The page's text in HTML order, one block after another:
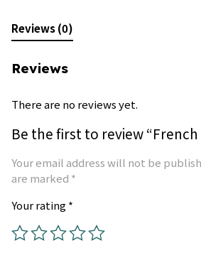
Reviews (0)
Reviews
There are no reviews yet.
Be the first to review “French
Your email address will not be
are marked *
Your rating*